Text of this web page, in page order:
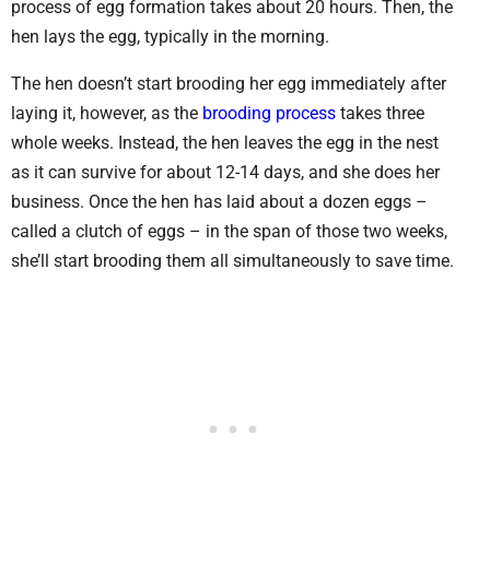
process of egg formation takes about 20 hours. Then, the
hen lays the egg, typically in the morning.
The hen doesn’t start brooding her egg immediately after
laying it, however, as the brooding process takes three
whole weeks. Instead, the hen leaves the egg in the nest
as it can survive for about 12-14 days, and she does her
business. Once the hen has laid about a dozen eggs –
called a clutch of eggs – in the span of those two weeks,
she’ll start brooding them all simultaneously to save time.